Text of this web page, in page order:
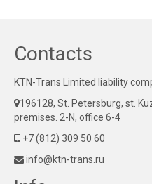
Contact us
Contacts
KTN-Trans Limited liability
196128, St. Petersburg, st.
premises. 2-N, office 6-4
+7 (812) 309 50 60
info@ktn-trans.ru